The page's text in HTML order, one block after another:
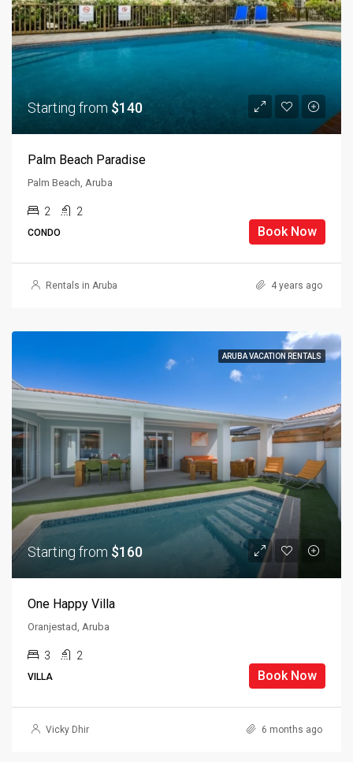
Starting from $140
Palm Beach Paradise
Palm Beach, Aruba
2 2
CONDO Book Now
Rentals in Aruba 4 years ago
ARUBA VACATION RENTALS
Starting from $160
One Happy Villa
Oranjestad, Aruba
3 2
VILLA Book Now
Vicky Dhir 6 months ago